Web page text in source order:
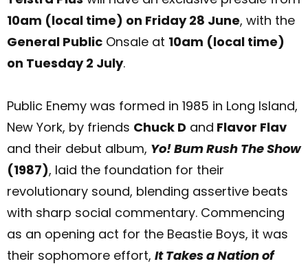
10am (local time) on Friday 28 June, with the
General Public Onsale at 10am (local time)
on Tuesday 2 July.
Public Enemy was formed in 1985 in Long Island,
New York, by friends Chuck D and Flavor Flav
and their debut album, Yo! Bum Rush The Show
(1987), laid the foundation for their
revolutionary sound, blending assertive beats
with sharp social commentary. Commencing
as an opening act for the Beastie Boys, it was
their sophomore effort, It Takes a Nation of